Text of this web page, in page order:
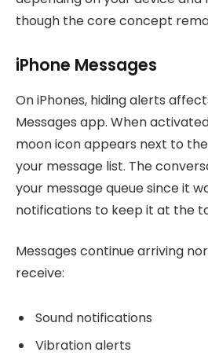
though the core concept
iPhone Messages
On iPhones, hiding alerts
Messages app. When
moon icon appears next to
your message list. The
your message queue since it
notifications to keep it at the
Messages continue arriving
receive:
Sound notifications
Vibration alerts